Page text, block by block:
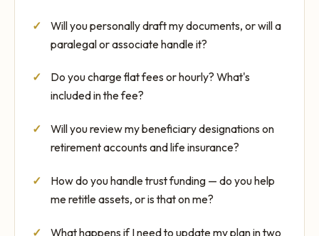
Will you personally draft my documents, or will a
paralegal or associate handle it?
Do you charge flat fees or hourly? What's
included in the fee?
Will you review my beneficiary designations on
retirement accounts and life insurance?
How do you handle trust funding — do you help
me retitle assets, or is that on me?
What happens if I need to update my plan in two